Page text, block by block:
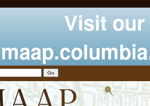
Visit